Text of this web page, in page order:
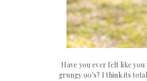
Have you ever felt like
grungy 90's? I think its